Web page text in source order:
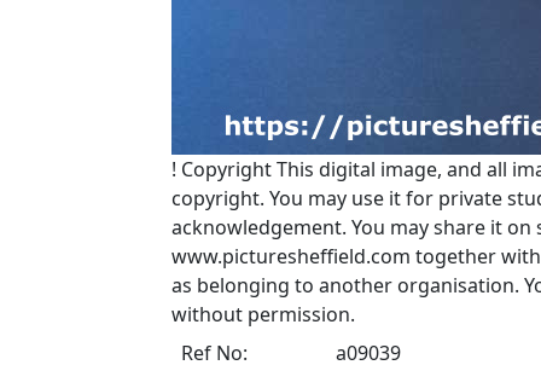
! CopyrightThis digital image, and all
copyright. You may use it for private
acknowledgement. You may share it
www.picturesheffield.com together
as belonging to another organisation.
without permission.
Ref No:
a09039